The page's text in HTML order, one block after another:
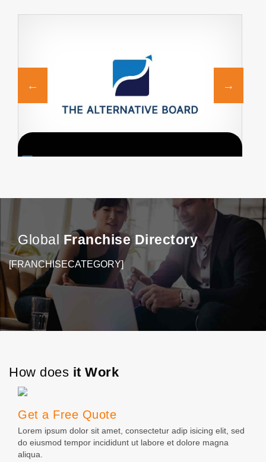
business owners and their…
Global Franchise Directory
[FRANCHISECATEGORY]
How does it Work
Get a Free Quote
Lorem ipsum dolor sit amet, consectetur adip isicing elit, sed
do eiusmod tempor incididunt ut labore et dolore magna
aliqua.